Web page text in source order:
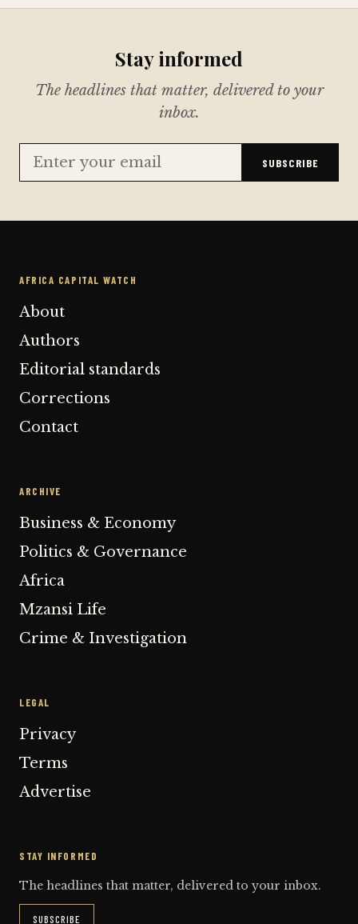
Stay informed
The headlines that matter, delivered to your
inbox.
SUBSCRIBE
AFRICA CAPITAL WATCH
About
Authors
Editorial standards
Corrections
Contact
ARCHIVE
Business & Economy
Politics & Governance
Africa
Mzansi Life
Crime & Investigation
LEGAL
Privacy
Terms
Advertise
STAY INFORMED
The headlines that matter, delivered to your inbox.
SUBSCRIBE